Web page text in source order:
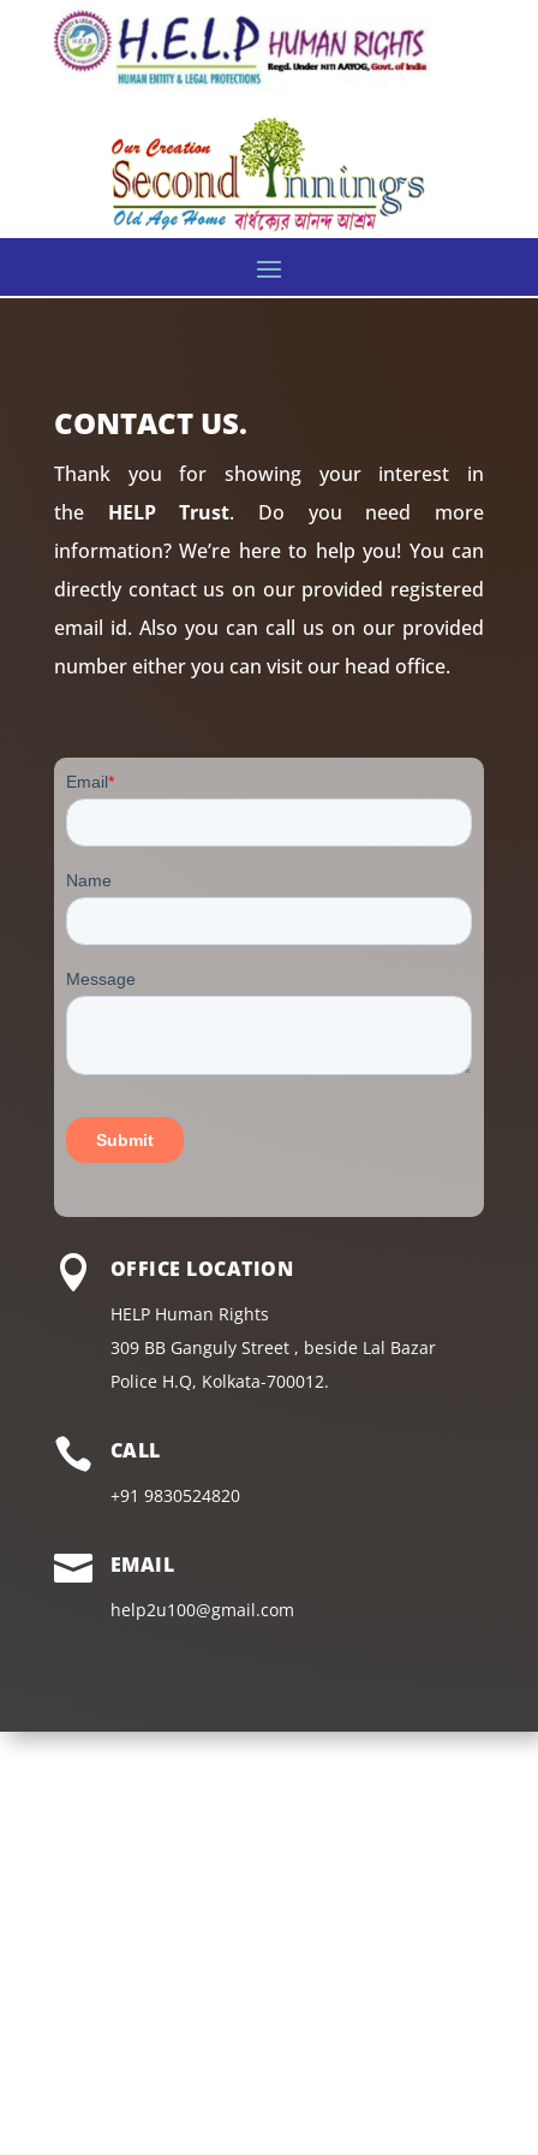
CONTACT US.
Thank you for showing your interest in
the HELP Trust. Do you need more
information? We’re here to help you! You can
directly contact us on our provided registered
email id. Also you can call us on our provided
number either you can visit our head office.
 OFFICE LOCATION
HELP Human Rights
309 BB Ganguly Street , beside Lal Bazar
Police H.Q, Kolkata-700012.
 CALL
+91 9830524820
 EMAIL
help2u100@gmail.com